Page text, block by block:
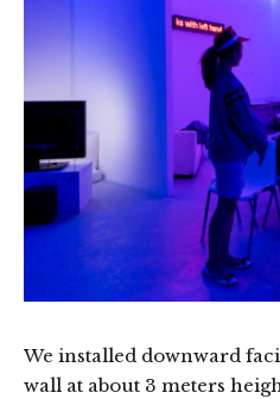
We installed downward
wall at about 3 meters